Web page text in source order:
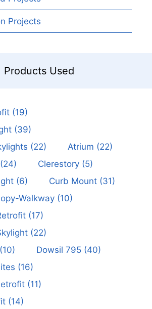
Projects
Products Used
(19)
(39)
(22) Atrium (22)
Clerestory(5)
(6) Curb Mount(31)
Walkway(10)
(17)
(22)
(10) Dowsil 795(40)
(16)
(11)
(14)